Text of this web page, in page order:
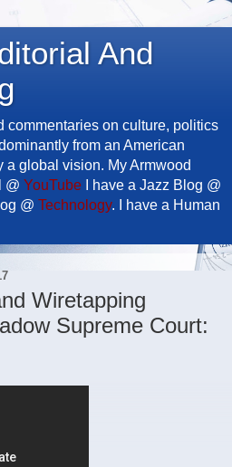
And
commentaries on culture, politics
from an American
a global vision. My Armwood
@ YouTube I have a Jazz Blog @
@ Technology. I have a Human
Wiretapping
Supreme Court: